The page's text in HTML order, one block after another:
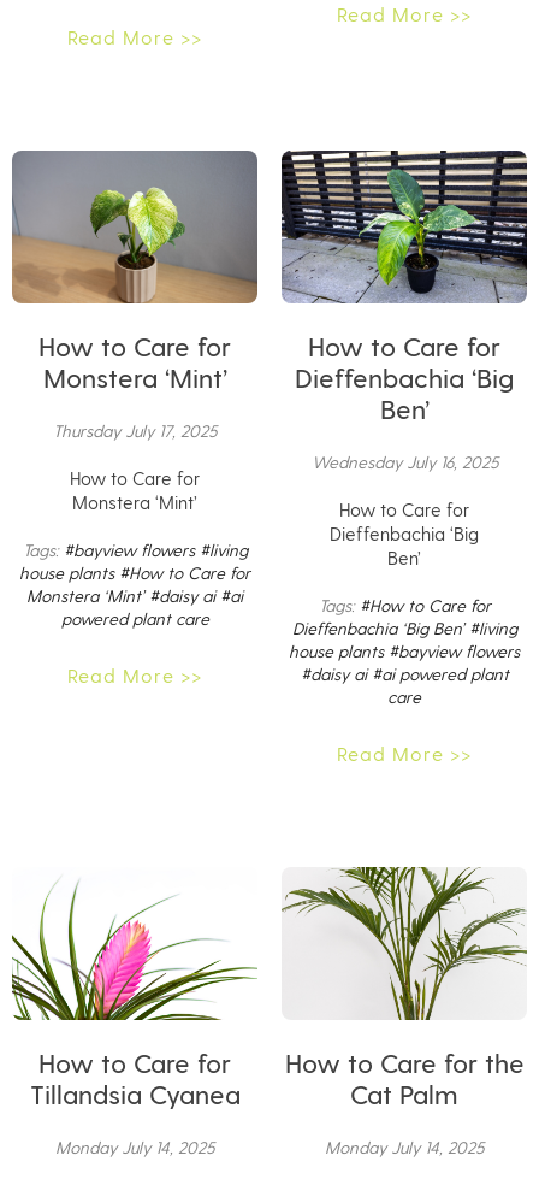
Read More >>
Read More >>
How to Care for
Monstera ‘Mint’
Thursday July 17, 2025
How to Care for
Monstera ‘Mint’
Tags: #bayview flowers #living
house plants #How to Care for
Monstera ‘Mint’ #daisy ai #ai
powered plant care
Read More >>
How to Care for
Dieffenbachia ‘Big
Ben’
Wednesday July 16, 2025
How to Care for
Dieffenbachia ‘Big
Ben’
Tags: #How to Care for
Dieffenbachia ‘Big Ben’ #living
house plants #bayview flowers
#daisy ai #ai powered plant
care
Read More >>
How to Care for
Tillandsia Cyanea
Monday July 14, 2025
How to Care for the
Cat Palm
Monday July 14, 2025